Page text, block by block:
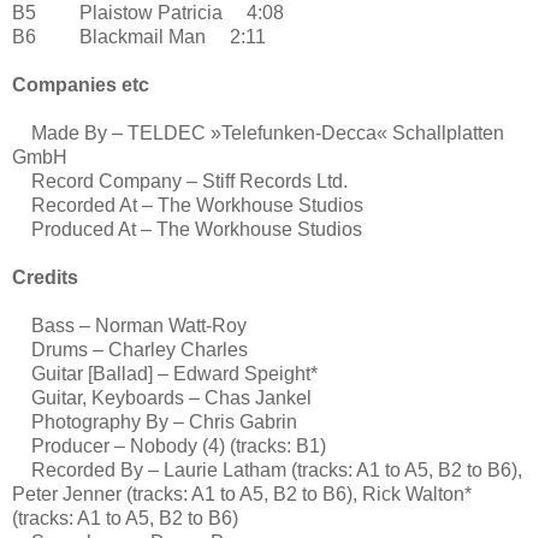
B5 Plaistow Patricia 4:08
B6 Blackmail Man 2:11
Companies etc
Made By – TELDEC »Telefunken-Decca« Schallplatten
GmbH
Record Company – Stiff Records Ltd.
Recorded At – The Workhouse Studios
Produced At – The Workhouse Studios
Credits
Bass – Norman Watt-Roy
Drums – Charley Charles
Guitar [Ballad] – Edward Speight*
Guitar, Keyboards – Chas Jankel
Photography By – Chris Gabrin
Producer – Nobody (4) (tracks: B1)
Recorded By – Laurie Latham (tracks: A1 to A5, B2 to B6),
Peter Jenner (tracks: A1 to A5, B2 to B6), Rick Walton*
(tracks: A1 to A5, B2 to B6)